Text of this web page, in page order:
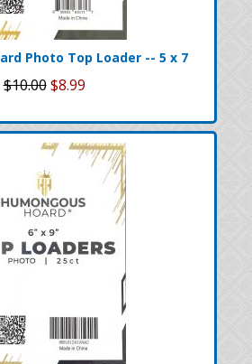
Photo Top Loader -- 5 x 7
$10.00 $8.99